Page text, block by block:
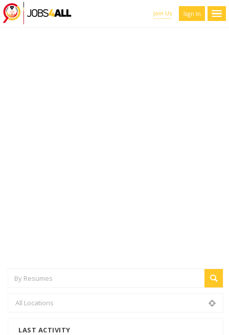
Join Us Sign In
LAST ACTIVITY